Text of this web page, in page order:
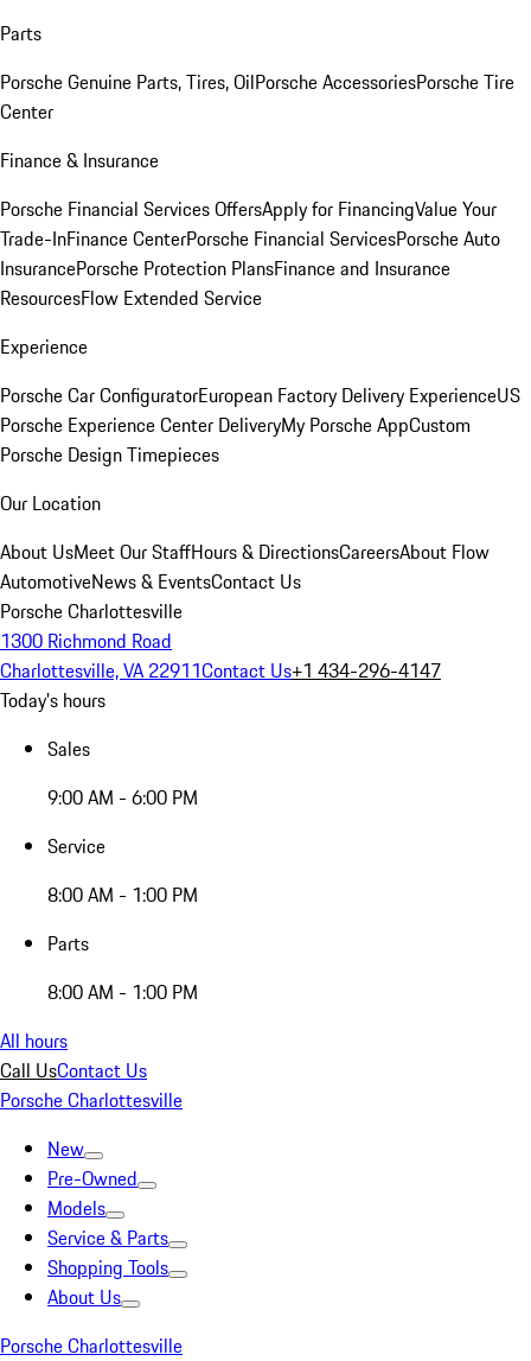
Parts
Porsche Genuine Parts, Tires, OilPorsche AccessoriesPorsche Tire
Center
Finance & Insurance
Porsche Financial Services OffersApply for FinancingValue Your
Trade-InFinance CenterPorsche Financial ServicesPorsche Auto
InsurancePorsche Protection PlansFinance and Insurance
ResourcesFlow Extended Service
Experience
Porsche Car ConfiguratorEuropean Factory Delivery ExperienceUS
Porsche Experience Center DeliveryMy Porsche AppCustom
Porsche Design Timepieces
Our Location
About UsMeet Our StaffHours & DirectionsCareersAbout Flow
AutomotiveNews & EventsContact Us
Porsche Charlottesville
1300 Richmond Road
Charlottesville, VA 22911Contact Us+1 434-296-4147
Today's hours
Sales
9:00 AM - 6:00 PM
Service
8:00 AM - 1:00 PM
Parts
8:00 AM - 1:00 PM
All hours
Call UsContact Us
Porsche Charlottesville
New
Pre-Owned
Models
Service & Parts
Shopping Tools
About Us
Porsche Charlottesville